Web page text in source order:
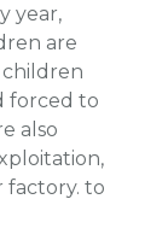
year,
are
forced to
also
factory. to